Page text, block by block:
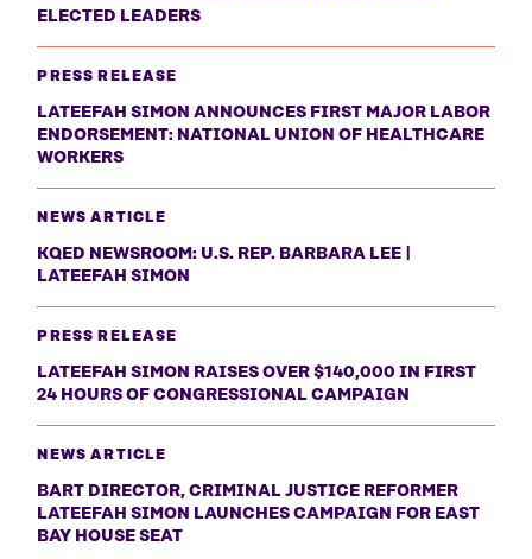
ELECTED LEADERS
PRESS RELEASE
LATEEFAH SIMON ANNOUNCES FIRST MAJOR LABOR
ENDORSEMENT: NATIONAL UNION OF HEALTHCARE
WORKERS
NEWS ARTICLE
KQED NEWSROOM: U.S. REP. BARBARA LEE |
LATEEFAH SIMON
PRESS RELEASE
LATEEFAH SIMON RAISES OVER $140,000 IN FIRST
24 HOURS OF CONGRESSIONAL CAMPAIGN
NEWS ARTICLE
BART DIRECTOR, CRIMINAL JUSTICE REFORMER
LATEEFAH SIMON LAUNCHES CAMPAIGN FOR EAST
BAY HOUSE SEAT